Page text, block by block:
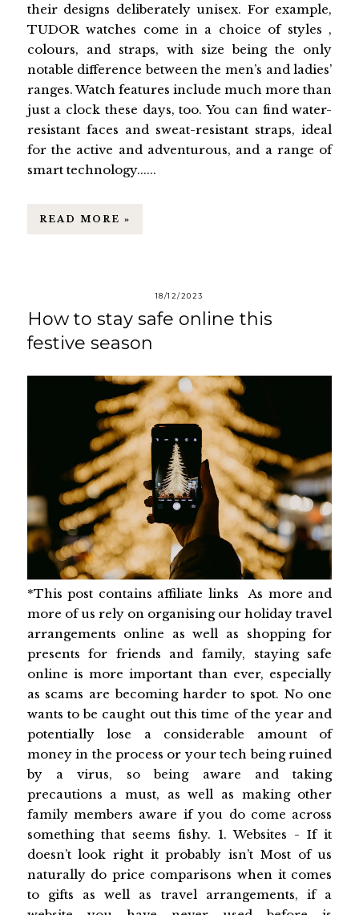
their designs deliberately unisex. For example,
TUDOR watches come in a choice of styles ,
colours, and straps, with size being the only
notable difference between the men’s and ladies’
ranges. Watch features include much more than
just a clock these days, too. You can find water-
resistant faces and sweat-resistant straps, ideal
for the active and adventurous, and a range of
smart technology......
READ MORE »
18/12/2023
How to stay safe online this
festive season
*This post contains affiliate links As more and
more of us rely on organising our holiday travel
arrangements online as well as shopping for
presents for friends and family, staying safe
online is more important than ever, especially
as scams are becoming harder to spot. No one
wants to be caught out this time of the year and
potentially lose a considerable amount of
money in the process or your tech being ruined
by a virus, so being aware and taking
precautions a must, as well as making other
family members aware if you do come across
something that seems fishy. 1. Websites - If it
doesn’t look right it probably isn’t Most of us
naturally do price comparisons when it comes
to gifts as well as travel arrangements, if a